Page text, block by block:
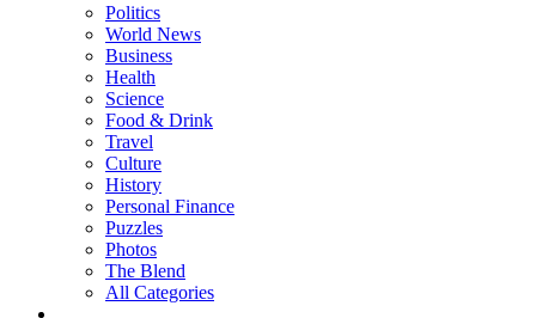
Politics
World News
Business
Health
Science
Food & Drink
Travel
Culture
History
Personal Finance
Puzzles
Photos
The Blend
All Categories